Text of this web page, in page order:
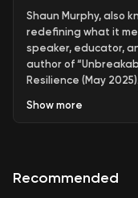
Shaun Murphy, also
redefining what it
speaker, educator,
author of
Resilience (May
six), he turned pain
he became a
Show more
Recommended